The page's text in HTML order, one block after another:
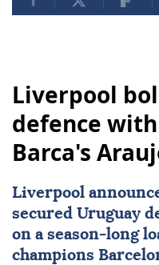
Liverpool
defence
Barca's
Liverpool
secured Uruguay
on a season-long
champions